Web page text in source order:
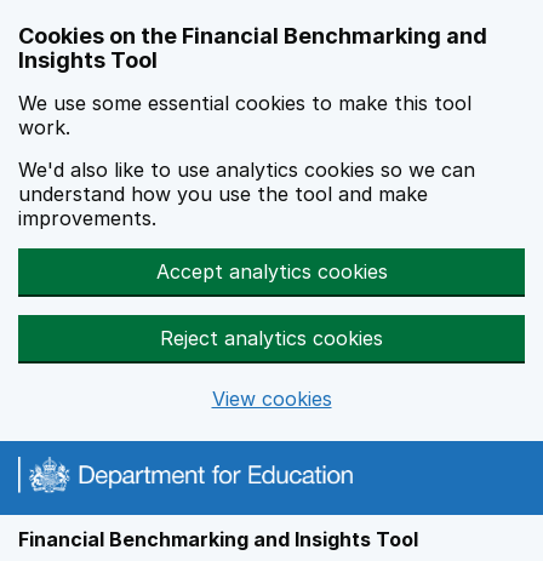
Cookies on the Financial Benchmarking and
Insights Tool
We use some essential cookies to make this tool
work.
We'd also like to use analytics cookies so we can
understand how you use the tool and make
improvements.
Accept analytics cookies
Reject analytics cookies
View cookies
Financial Benchmarking and Insights Tool